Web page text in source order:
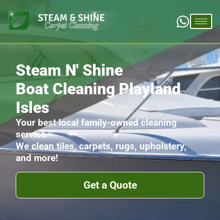
Steam N' Shine
Boat Cleaning Playland
Isles
Your best local family-owned cleaning
service
We clean tiles, carpets, rugs, upholstery,
and more!
Get a Quote